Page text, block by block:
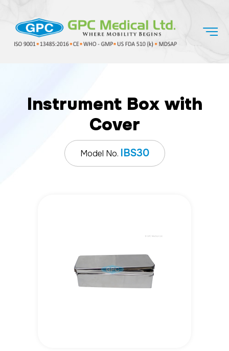
Instrument Box with
Cover
Model No. IBS30